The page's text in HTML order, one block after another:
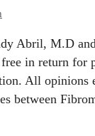
Abril, M.D
in return for
All opinions
between